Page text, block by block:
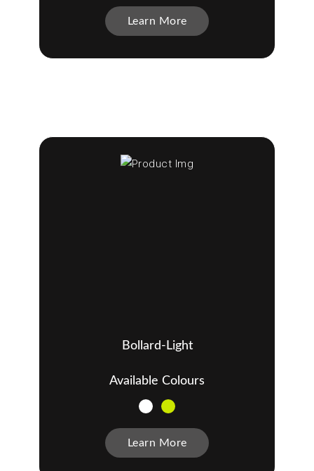
Learn More
Bollard-Light
Available Colours
Learn More